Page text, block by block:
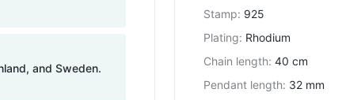
Stamp: 925
Plating: Rhodium
Chain length: 40 cm
Pendant length: 32 mm
and Sweden.